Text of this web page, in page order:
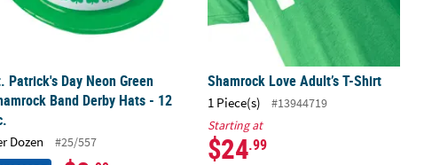
Patrick's Day Neon Green
Band Derby Hats - 12
Dozen #25/557
Shamrock Love Adult’s T-Shirt
1 Piece(s)
#13944719
Starting at
$24.99